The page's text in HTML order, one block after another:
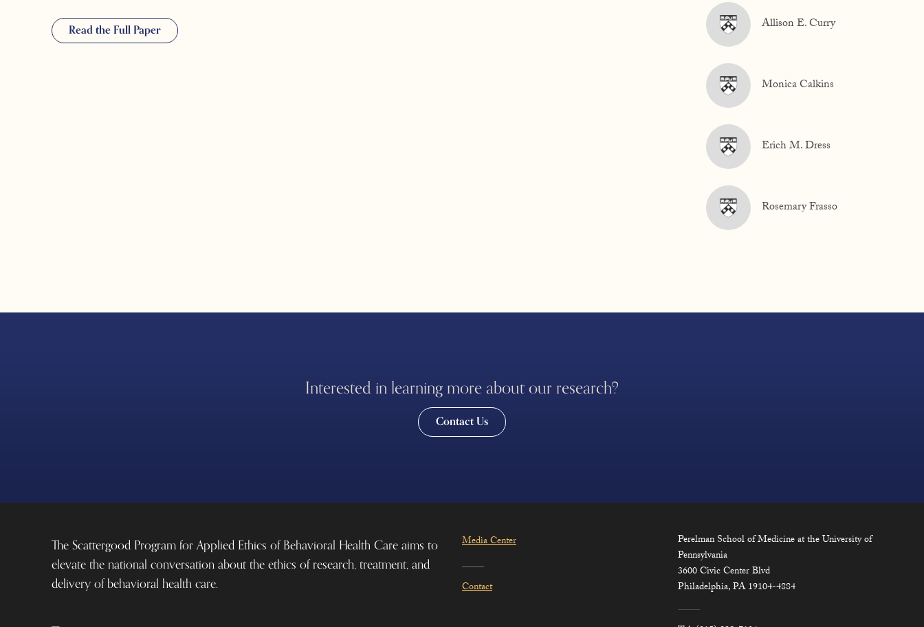
Read the Full Paper Allison E. Curry
Monica Calkins
Erich M. Dress
Rosemary Frasso
Interested in learning more about our research?
Contact Us
The Scattergood Program for Applied Ethics of Behavioral Health Care aims to
elevate the national conversation about the ethics of research, treatment, and
delivery of behavioral health care.
Media Center
Contact
Perelman School of Medicine at the University of
Pennsylvania
3600 Civic Center Blvd
Philadelphia, PA 19104-4884